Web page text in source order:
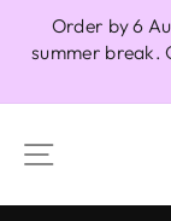
content
Order by 6
summer break.
SITE